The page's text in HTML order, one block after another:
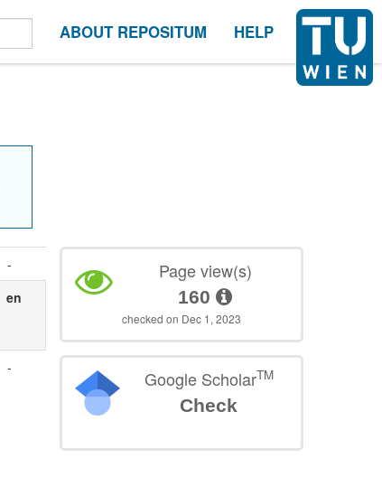
ABOUT REPOSITUM HELP
-
en
-
Page view(s)
160
checked on Dec 1, 2023
Google ScholarTM
Check